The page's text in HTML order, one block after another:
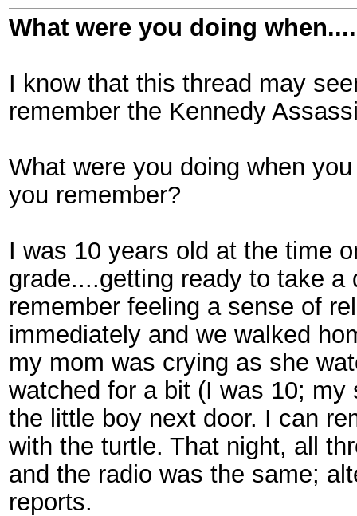
What were you doing
I know that this thread may
remember the Kennedy
What were you doing when
you remember?
I was 10 years old at the time
grade....getting ready to take
remember feeling a sense of
immediately and we walked
my mom was crying as she
watched for a bit (I was 10;
the little boy next door. I can
with the turtle. That night, all
and the radio was the same;
reports.